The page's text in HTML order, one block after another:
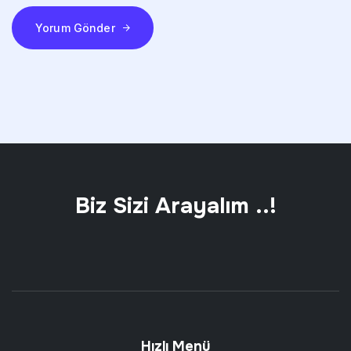
Yorum Gönder
Biz Sizi Arayalım ..!
Hızlı Menü